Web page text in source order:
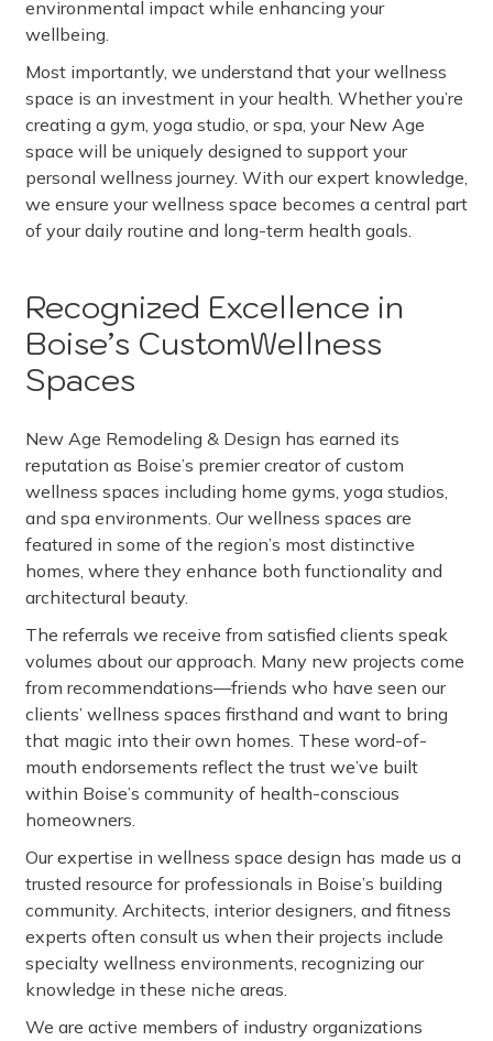
environmental impact while enhancing your
wellbeing.
Most importantly, we understand that your wellness
space is an investment in your health. Whether you’re
creating a gym, yoga studio, or spa, your New Age
space will be uniquely designed to support your
personal wellness journey. With our expert knowledge,
we ensure your wellness space becomes a central part
of your daily routine and long-term health goals.
Recognized Excellence in
Boise’s CustomWellness
Spaces
New Age Remodeling & Design has earned its
reputation as Boise’s premier creator of custom
wellness spaces including home gyms, yoga studios,
and spa environments. Our wellness spaces are
featured in some of the region’s most distinctive
homes, where they enhance both functionality and
architectural beauty.
The referrals we receive from satisfied clients speak
volumes about our approach. Many new projects come
from recommendations—friends who have seen our
clients’ wellness spaces firsthand and want to bring
that magic into their own homes. These word-of-
mouth endorsements reflect the trust we’ve built
within Boise’s community of health-conscious
homeowners.
Our expertise in wellness space design has made us a
trusted resource for professionals in Boise’s building
community. Architects, interior designers, and fitness
experts often consult us when their projects include
specialty wellness environments, recognizing our
knowledge in these niche areas.
We are active members of industry organizations